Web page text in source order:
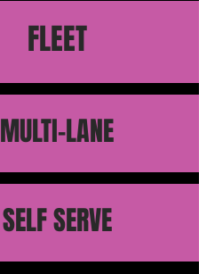
FLEET
MULTI-LANE
SELF SERVE